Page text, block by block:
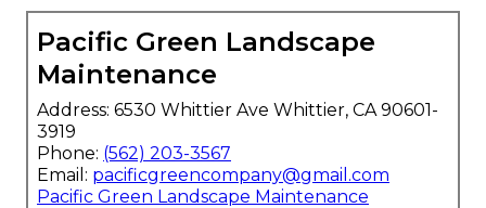
Pacific Green Landscape
Maintenance
Address: 6530 Whittier Ave Whittier, CA 90601-
3919
Phone: (562) 203-3567
Email: pacificgreencompany@gmail.com
Pacific Green Landscape Maintenance